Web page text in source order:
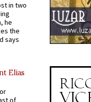
in two
he
the
says
Elias
of